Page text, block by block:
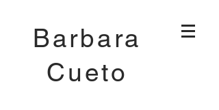
Barbara
Cueto